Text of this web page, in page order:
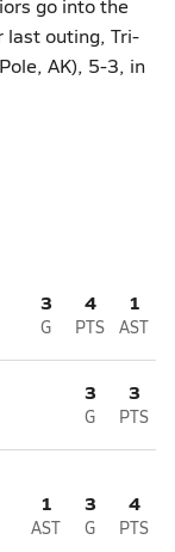
go into the
last outing, Tri-
AK), 5-3, in
3
G
4
PTS
1
AST
3
G
3
PTS
1
AST
3
G
4
PTS